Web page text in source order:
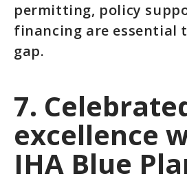
permitting, policy
financing are essential
gap.
7.
excellence
IHA Blue